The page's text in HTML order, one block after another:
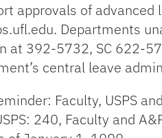
approvals of
Departments
at 392-5732, SC 622-
central leave
Faculty, USPS
240, Faculty and